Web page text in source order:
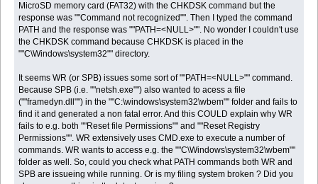
MicroSD memory card (FAT32) with the CHKDSK command but the
response was ""Command not recognized"". Then I typed the command
PATH and the response was ""PATH=<NULL>"". No wonder I couldn't use
the CHKDSK command because CHKDSK is placed in the
""C\Windows\system32"" directory.
It seems WR (or SPB) issues some sort of ""PATH=<NULL>"" command.
Because SPB (i.e. ""netsh.exe"") also wanted to acess a file
(""framedyn.dll"") in the ""C:\windows\system32\wbem"" folder and fails to
find it and generated a non fatal error. And this COULD explain why WR
fails to e.g. both ""Reset file Permissions"" and ""Reset Registry
Permissions"". WR extensively uses CMD.exe to execute a number of
commands. WR wants to access e.g. the ""C\Windows\system32\wbem""
folder as well. So, could you check what PATH commands both WR and
SPB are issueing while running. Or is my filing system broken ? Did you